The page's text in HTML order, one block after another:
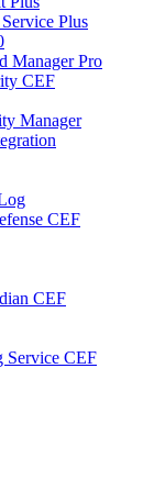
Plus
Manager Pro
CEF
Manager
CEF
CEF
Service CEF